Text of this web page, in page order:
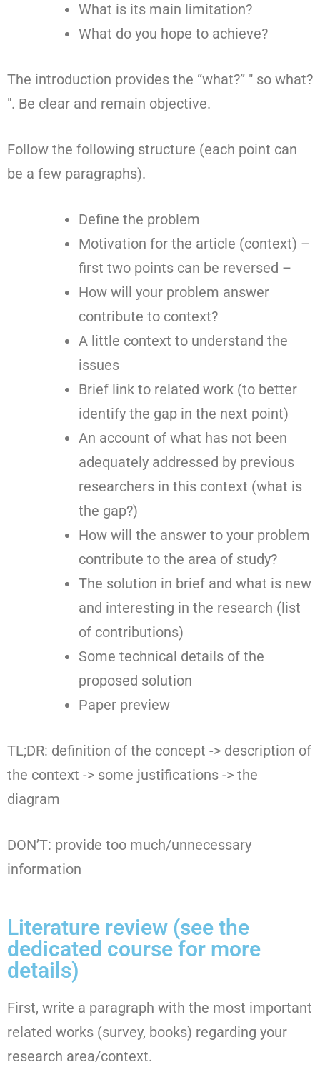
What is its main limitation?
What do you hope to achieve?
The introduction provides the “what?” " so what?
". Be clear and remain objective.
Follow the following structure (each point can
be a few paragraphs).
Define the problem
Motivation for the article (context) –
first two points can be reversed –
How will your problem answer
contribute to context?
A little context to understand the
issues
Brief link to related work (to better
identify the gap in the next point)
An account of what has not been
adequately addressed by previous
researchers in this context (what is
the gap?)
How will the answer to your problem
contribute to the area of study?
The solution in brief and what is new
and interesting in the research (list
of contributions)
Some technical details of the
proposed solution
Paper preview
TL;DR: definition of the concept -> description of
the context -> some justifications -> the
diagram
DON’T: provide too much/unnecessary
information
Literature review (see the
dedicated course for more
details)
First, write a paragraph with the most important
related works (survey, books) regarding your
research area/context.